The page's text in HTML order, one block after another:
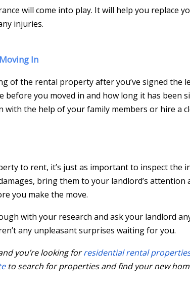
will come into play. It will help you replace
injuries.
In
of the rental property after you’ve signed the
you moved in and how long it has been
the help of your family members or hire a
to rent, it’s just as important to inspect the
bring them to your landlord’s
you make the move.
with your research and ask your landlord
any unpleasant surprises waiting for you.
you’re looking forresidential rental
to search for properties and find your new